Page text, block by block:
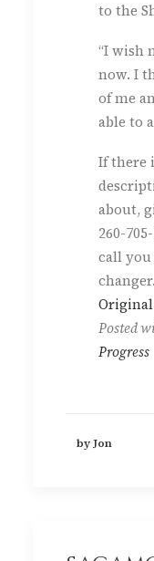
to the
“I wish
now. I
of me
able to
If there
about,
260-
call you
Posted
Progress
by Jon